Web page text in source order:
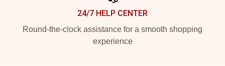
24/7 HELP CENTER
Round-the-clock assistance for a smooth shopping
experience